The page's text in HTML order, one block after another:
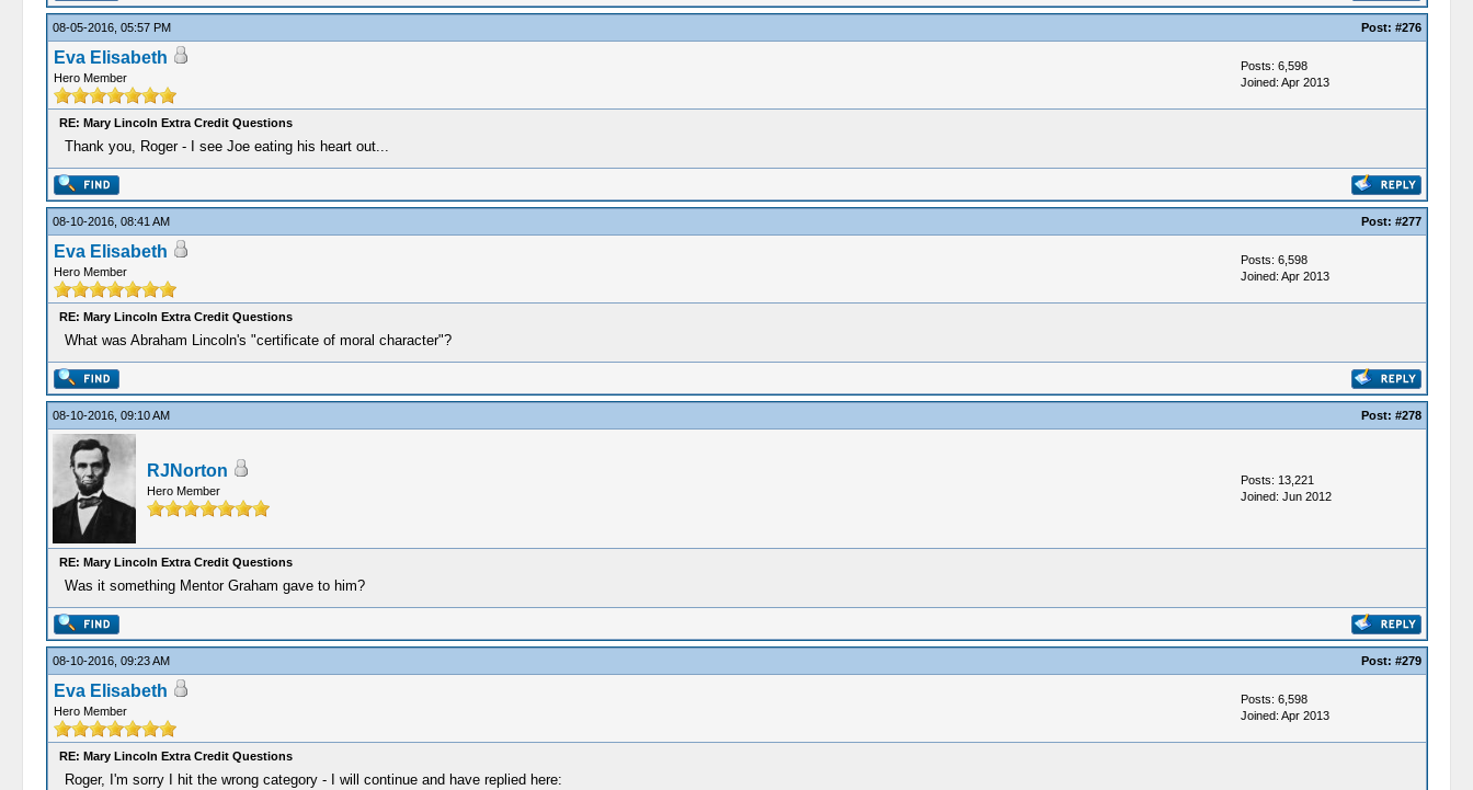
08-05-2016, 05:57 PM Post: #276
Eva Elisabeth
Hero Member
Posts: 6,598
Joined: Apr 2013
RE: Mary Lincoln Extra Credit Questions
Thank you, Roger - I see Joe eating his heart out...
08-10-2016, 08:41 AM Post: #277
Eva Elisabeth
Hero Member
Posts: 6,598
Joined: Apr 2013
RE: Mary Lincoln Extra Credit Questions
What was Abraham Lincoln's "certificate of moral character"?
08-10-2016, 09:10 AM Post: #278
RJNorton
Hero Member
Posts: 13,221
Joined: Jun 2012
RE: Mary Lincoln Extra Credit Questions
Was it something Mentor Graham gave to him?
08-10-2016, 09:23 AM Post: #279
Eva Elisabeth
Hero Member
Posts: 6,598
Joined: Apr 2013
RE: Mary Lincoln Extra Credit Questions
Roger, I'm sorry I hit the wrong category - I will continue and have replied here: